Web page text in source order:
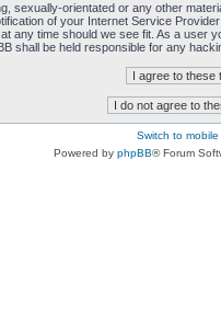
sexually-orientated or any other
of your Internet Service
any time should we see fit. As a
shall be held responsible for any
Switch to mobile
Powered by phpBB® Forum